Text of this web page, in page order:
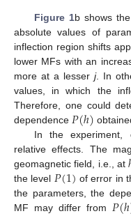
Figure 1b shows
absolute values of
inflection region shifts
lower MFs with an
more at a lesser j. In
values, in which the
Therefore, one could
dependence 𝑃(ℎ)
In the experiment,
relative effects. The
geomagnetic field, i.e., at
the level 𝑃(1) of error in
the parameters, the
MF may differ from